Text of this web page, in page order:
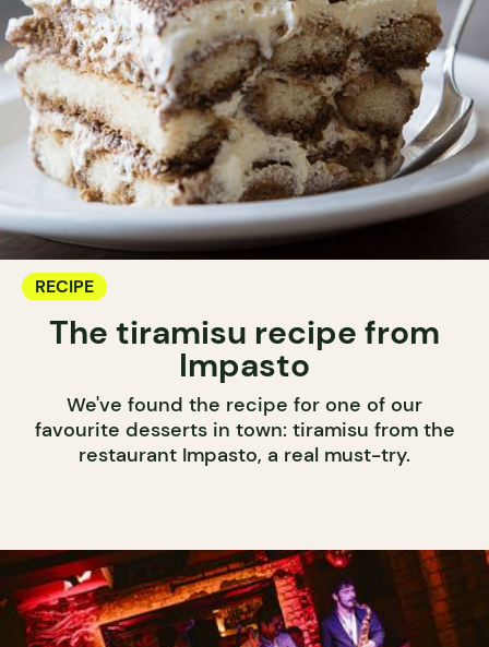
RECIPE
The tiramisu recipe from
Impasto
We've found the recipe for one of our
favourite desserts in town: tiramisu from the
restaurant Impasto, a real must-try.